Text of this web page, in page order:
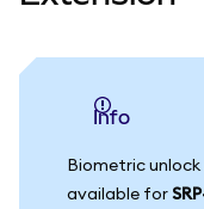
info
Biometric unlock
available for